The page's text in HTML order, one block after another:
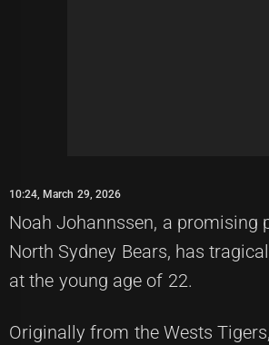
10:24, March 29, 2026
Noah Johannssen, a promising
North Sydney Bears, has
at the young age of 22.
Originally from the Wests